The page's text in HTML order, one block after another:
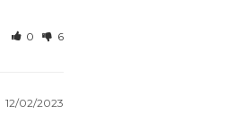
0 6
12/02/2023